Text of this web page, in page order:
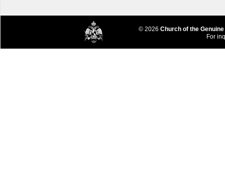
© 2026 Church of the
For